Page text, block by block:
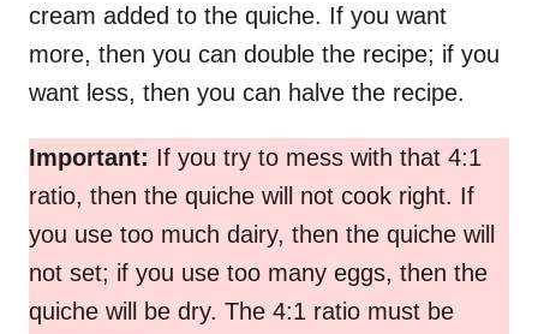
cream added to the quiche. If you want
more, then you can double the recipe; if you
want less, then you can halve the recipe.
Important: If you try to mess with that 4:1
ratio, then the quiche will not cook right. If
you use too much dairy, then the quiche will
not set; if you use too many eggs, then the
quiche will be dry. The 4:1 ratio must be